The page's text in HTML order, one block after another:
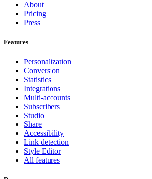
About
Pricing
Press
Features
Personalization
Conversion
Statistics
Integrations
Multi-accounts
Subscribers
Studio
Share
Accessibility
Link detection
Style Editor
All features